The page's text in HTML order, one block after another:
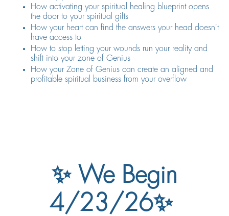
How activating your spiritual healing blueprint opens
the door to your spiritual gifts
How your heart can find the answers your head doesn't
have access to
How to stop letting your wounds run your reality and
shift into your zone of Genius
How your Zone of Genius can create an aligned and
profitable spiritual business from your overflow
✨ We Begin
4/23/26✨